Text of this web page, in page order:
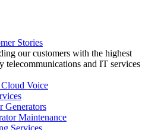
Stories
our customers with the highest
telecommunications and IT services
Voice
Generators
Maintenance
Services